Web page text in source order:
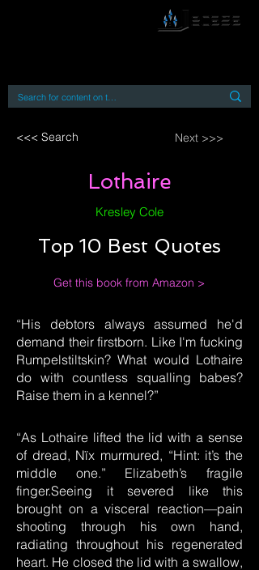
<<< Search Next >>>
Lothaire
Kresley Cole
Top 10 Best Quotes
Get this book from Amazon >
“His debtors always assumed he'd
demand their firstborn. Like I'm fucking
Rumpelstiltskin? What would Lothaire
do with countless squalling babes?
Raise them in a kennel?”
“As Lothaire lifted the lid with a sense
of dread, Nïx murmured, “Hint: it’s the
middle one.” Elizabeth’s fragile
finger.Seeing it severed like this
brought on a visceral reaction—pain
shooting through his own hand,
radiating throughout his regenerated
heart. He closed the lid with a swallow,